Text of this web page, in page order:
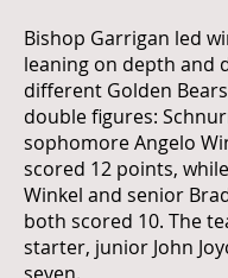
Bishop Garrigan led
leaning on depth and
different Golden
double figures:
sophomore Angelo
scored 12 points,
Winkel and senior
both scored 10. The
starter, junior John